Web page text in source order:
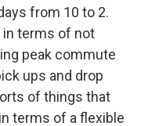
from 10 to 2.
terms of not
peak commute
ups and drop
of things that
terms of a flexible